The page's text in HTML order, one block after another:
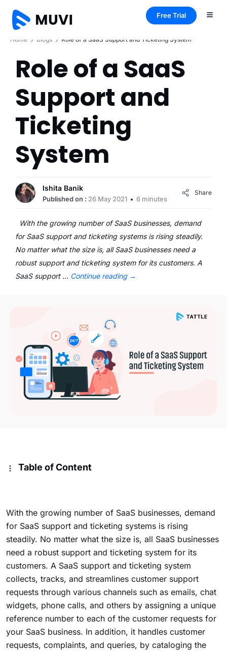
Free Trial
Home Blogs Role of a SaaS Support and Ticketing System
Role of a SaaS
Support and
Ticketing
System
Ishita Banik
Published on : 26 May 2021 6 minutes
Share
With the growing number of SaaS businesses, demand
for SaaS support and ticketing systems is rising steadily.
No matter what the size is, all SaaS businesses need a
robust support and ticketing system for its customers. A
SaaS support … Continue reading →
Table of Content
With the growing number of SaaS businesses, demand
for SaaS support and ticketing systems is rising
steadily. No matter what the size is, all SaaS businesses
need a robust support and ticketing system for its
customers. A SaaS support and ticketing system
collects, tracks, and streamlines customer support
requests through various channels such as emails, chat
widgets, phone calls, and others by assigning a unique
reference number to each of the customer requests for
your SaaS business. In addition, it handles customer
requests, complaints, and queries, by cataloging the